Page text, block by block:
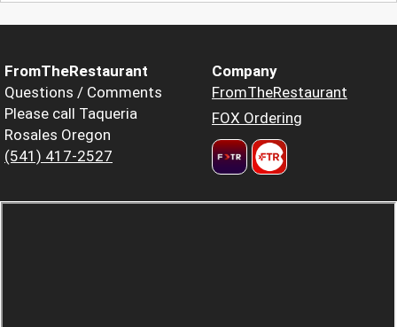
FromTheRestaurant
Questions / Comments
Please call Taqueria
Rosales Oregon
(541) 417-2527
Company
FromTheRestaurant
FOX Ordering